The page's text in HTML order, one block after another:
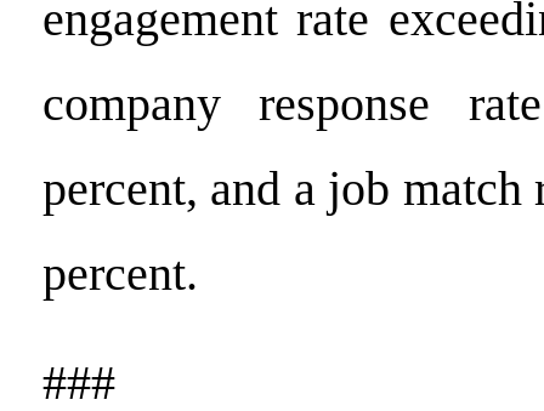
engagement rate
company response
percent, and a job match
percent.
###